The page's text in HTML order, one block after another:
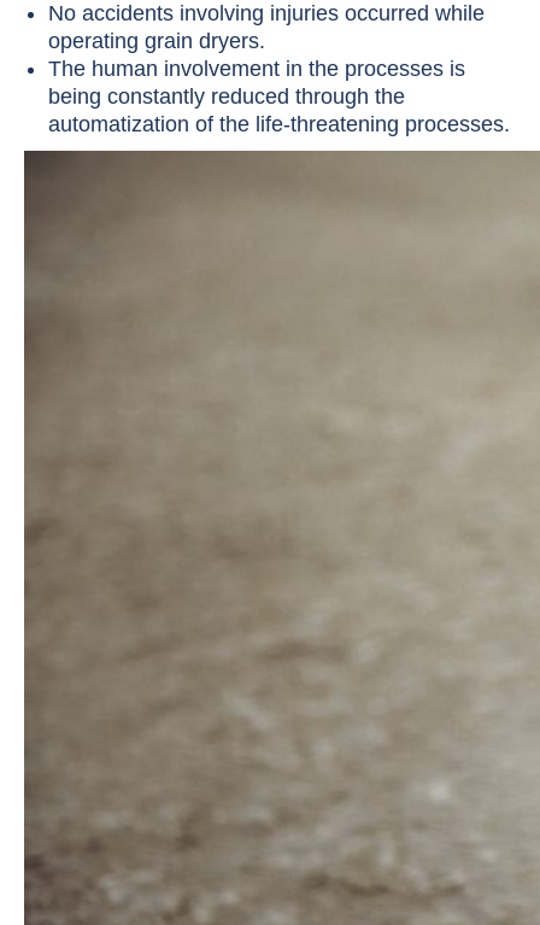
No accidents involving injuries occurred while
operating grain dryers.
The human involvement in the processes is
being constantly reduced through the
automatization of the life-threatening processes.